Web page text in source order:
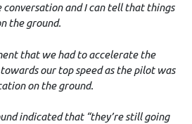
conversation and I can tell that things
the ground.
that we had to accelerate the
our top speed as the pilot was
on the ground.
indicated that “they’re still going